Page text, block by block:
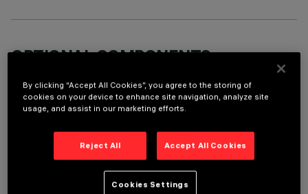
OPTIONAL COMPONENTS
TECHNICAL DATA
LAST UPDATE: 05/08/2026
By clicking “Accept All Cookies”, you agree to the storing of
cookies on your device to enhance site navigation, analyze site
usage, and assist in our marketing efforts.
Reject All Accept All Cookies
Cookies Settings